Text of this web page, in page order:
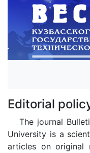
Editorial
The journal
University is a
articles on original